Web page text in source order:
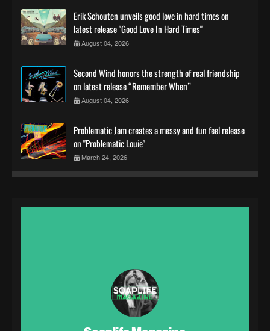
Erik Schouten unveils good love in hard times on
latest release "Good Love In Hard Times"
August 04, 2026
Second Wind honors the strength of real friendship
on latest release “Remember When”
August 04, 2026
Problematic Jam creates a messy and fun feel release
on "Problematic Louie"
March 24, 2026